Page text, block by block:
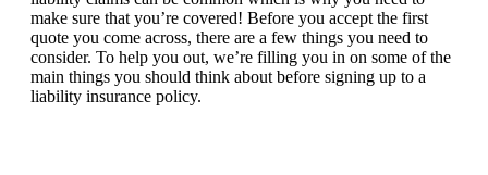
make sure that you’re covered! Before you accept the first
quote you come across, there are a few things you need to
consider. To help you out, we’re filling you in on some of the
main things you should think about before signing up to a
liability insurance policy.